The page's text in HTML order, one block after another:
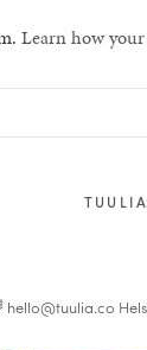
Learn how your
hello@tuulia.co